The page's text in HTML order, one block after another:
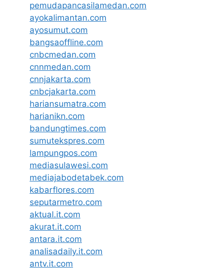
pemudapancasilamedan.com
ayokalimantan.com
ayosumut.com
bangsaoffline.com
cnbcmedan.com
cnnmedan.com
cnnjakarta.com
cnbcjakarta.com
hariansumatra.com
harianikn.com
bandungtimes.com
sumutekspres.com
lampungpos.com
mediasulawesi.com
mediajabodetabek.com
kabarflores.com
seputarmetro.com
aktual.it.com
akurat.it.com
antara.it.com
analisadaily.it.com
antv.it.com